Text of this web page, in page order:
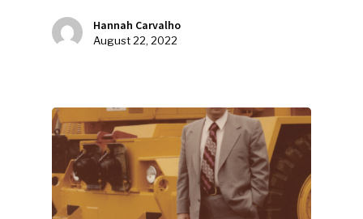
Hannah Carvalho
August 22, 2022
Events
Submit An Event
Advertise
Community